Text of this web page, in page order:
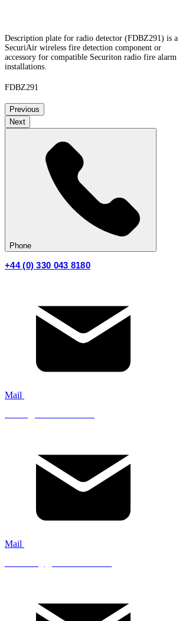
Description plate for radio detector (FDBZ291) is a
SecuriAir wireless fire detection component or
accessory for compatible Securiton radio fire alarm
installations.
FDBZ291
Previous
Next
Phone
+44 (0) 330 043 8180
Mail
Mail